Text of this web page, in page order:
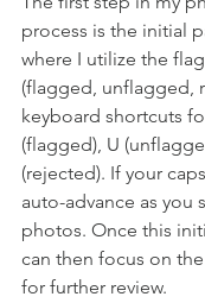
process is the initial
where I utilize the
(flagged, unflagged,
keyboard shortcuts
(flagged), U
(rejected). If your
auto-advance as you
photos. Once this
can then focus on
for further review.